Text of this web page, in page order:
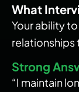
What
Your ability
relationships
Strong
“I maintain